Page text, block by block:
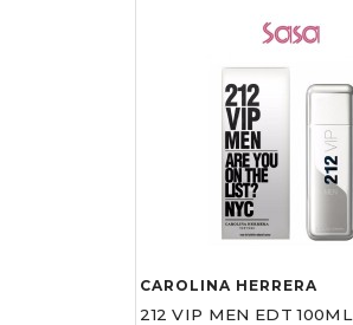
CAROLINA HERRERA
212 VIP MEN EDT 100ML